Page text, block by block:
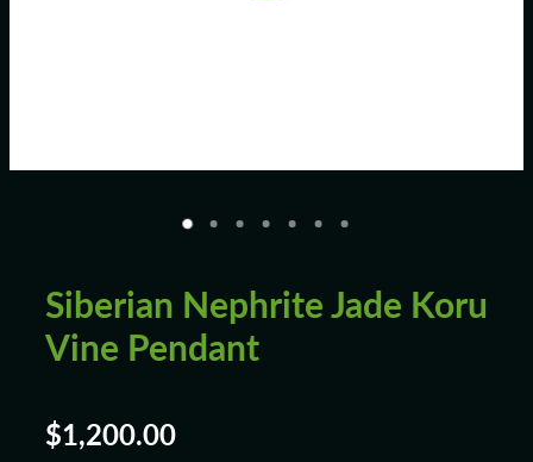
Siberian Nephrite Jade Koru
Vine Pendant
$1,200.00